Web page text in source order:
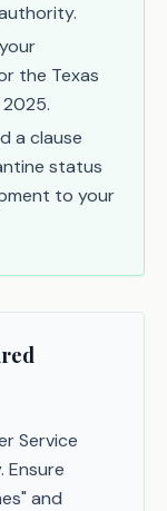
the Texas
a clause
status
to your
Service
Ensure
and